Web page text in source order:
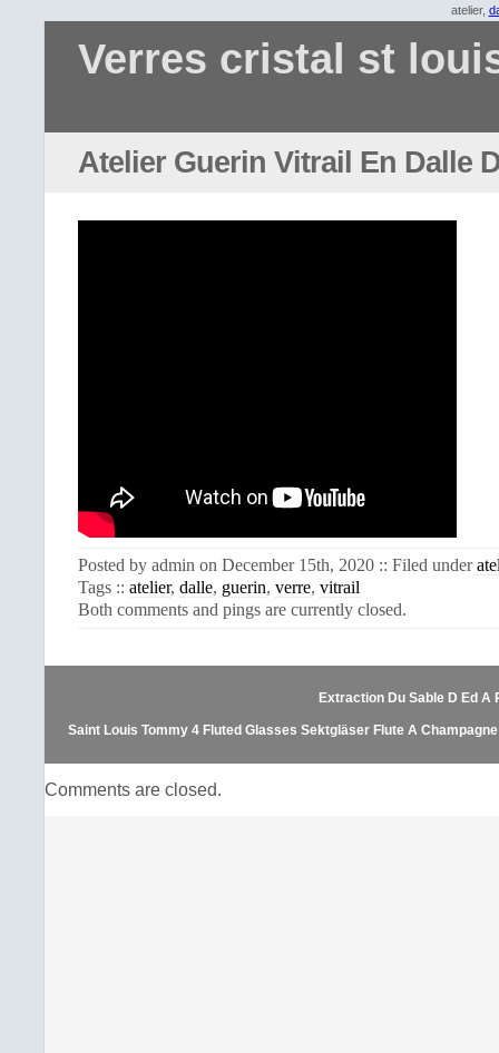
atelier,
Verres cristal st
Atelier Guerin Vitrail En Dalle
Posted by admin on December 15th, 2020 :: Filed under
Tags :: atelier, dalle, guerin, verre, vitrail
Both comments and pings are currently closed.
Extraction Du Sable D Ed A
Saint Louis Tommy 4 Fluted Glasses Sektgläser Flute A
Comments are closed.